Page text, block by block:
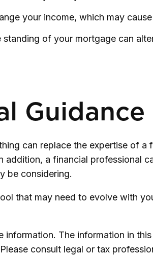
your income, which may
of your mortgage can
Guidance
can replace the expertise of
a financial professional
be considering.
that may need to evolve with
The information in
consult legal or tax